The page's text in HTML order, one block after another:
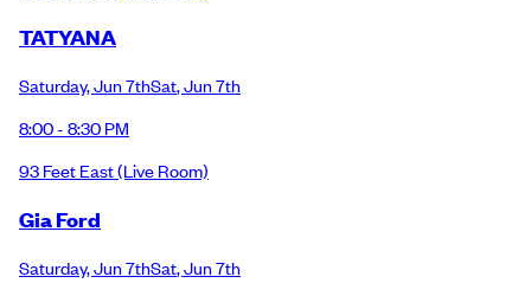
TATYANA
Saturday,Jun 7thSat,Jun 7th
8:00 - 8:30 PM
93 Feet East(Live Room)
Gia Ford
Saturday,Jun 7thSat,Jun 7th